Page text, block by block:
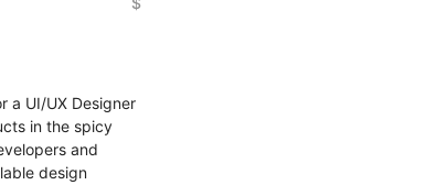
a UI/UX Designer
in the spicy
and
design